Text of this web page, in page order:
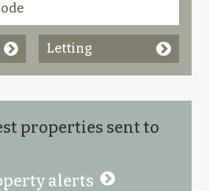
Letting
properties sent to
alerts